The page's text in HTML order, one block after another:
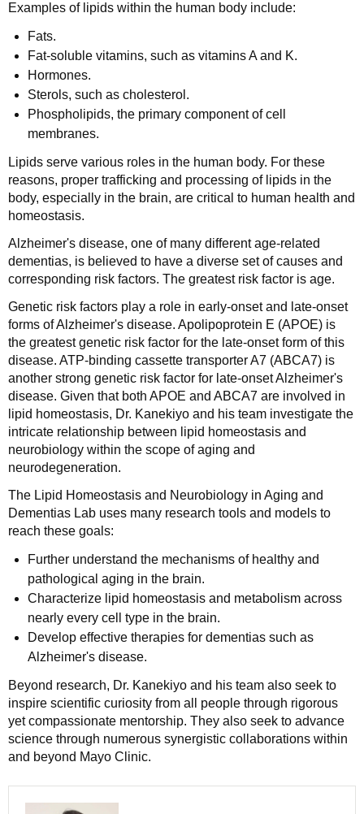
Examples of lipids within the human body include:
Fats.
Fat-soluble vitamins, such as vitamins A and K.
Hormones.
Sterols, such as cholesterol.
Phospholipids, the primary component of cell
membranes.
Lipids serve various roles in the human body. For these
reasons, proper trafficking and processing of lipids in the
body, especially in the brain, are critical to human health and
homeostasis.
Alzheimer's disease, one of many different age-related
dementias, is believed to have a diverse set of causes and
corresponding risk factors. The greatest risk factor is age.
Genetic risk factors play a role in early-onset and late-onset
forms of Alzheimer's disease. Apolipoprotein E (APOE) is
the greatest genetic risk factor for the late-onset form of this
disease. ATP-binding cassette transporter A7 (ABCA7) is
another strong genetic risk factor for late-onset Alzheimer's
disease. Given that both APOE and ABCA7 are involved in
lipid homeostasis, Dr. Kanekiyo and his team investigate the
intricate relationship between lipid homeostasis and
neurobiology within the scope of aging and
neurodegeneration.
The Lipid Homeostasis and Neurobiology in Aging and
Dementias Lab uses many research tools and models to
reach these goals:
Further understand the mechanisms of healthy and
pathological aging in the brain.
Characterize lipid homeostasis and metabolism across
nearly every cell type in the brain.
Develop effective therapies for dementias such as
Alzheimer's disease.
Beyond research, Dr. Kanekiyo and his team also seek to
inspire scientific curiosity from all people through rigorous
yet compassionate mentorship. They also seek to advance
science through numerous synergistic collaborations within
and beyond Mayo Clinic.